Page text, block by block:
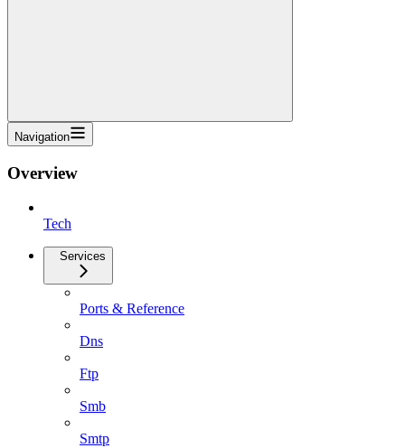
Navigation
Overview
Tech
Services
Ports & Reference
Dns
Ftp
Smb
Smtp